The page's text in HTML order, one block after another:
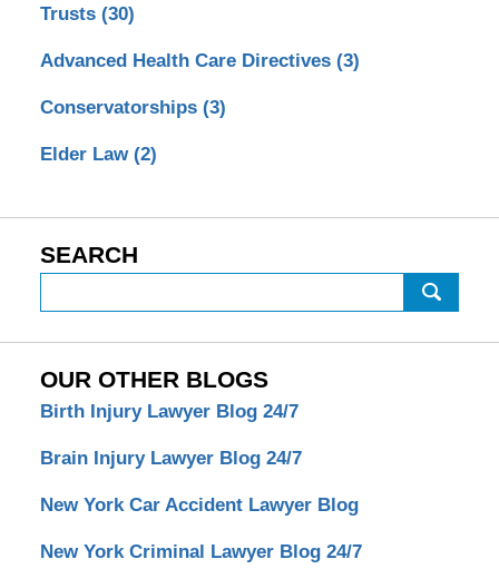
Trusts (30)
Advanced Health Care Directives (3)
Conservatorships (3)
Elder Law (2)
SEARCH
OUR OTHER BLOGS
Birth Injury Lawyer Blog 24/7
Brain Injury Lawyer Blog 24/7
New York Car Accident Lawyer Blog
New York Criminal Lawyer Blog 24/7